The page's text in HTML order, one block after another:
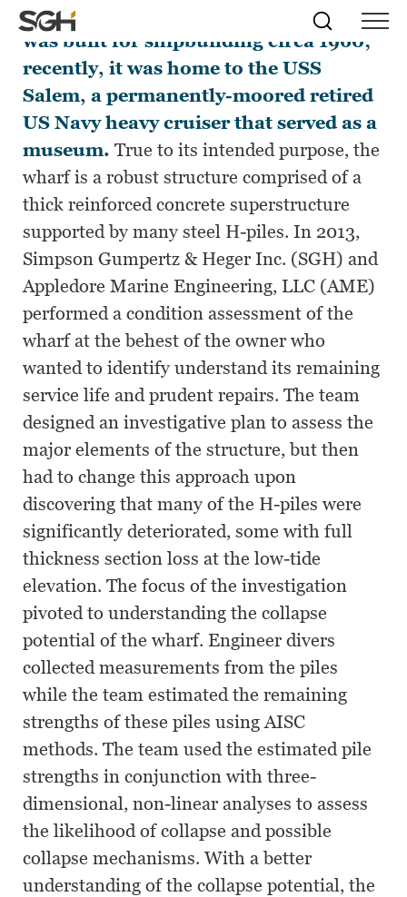
Skip
to
Menu
↵ENTER
Skip to
↵ENTER
Simpson
Gumpertz
&
Heger
(SGH)
Search
The wharf at the Fore River Shipyard
was built for shipbuilding circa 1960;
recently, it was home to the USS
Salem, a permanently-moored retired
US Navy heavy cruiser that served as a
museum. True to its intended purpose, the
wharf is a robust structure comprised of a
thick reinforced concrete superstructure
supported by many steel H-piles. In 2013,
Simpson Gumpertz & Heger Inc. (SGH) and
Appledore Marine Engineering, LLC (AME)
performed a condition assessment of the
wharf at the behest of the owner who
wanted to identify understand its remaining
service life and prudent repairs. The team
designed an investigative plan to assess the
major elements of the structure, but then
had to change this approach upon
discovering that many of the H-piles were
significantly deteriorated, some with full
thickness section loss at the low-tide
elevation. The focus of the investigation
pivoted to understanding the collapse
potential of the wharf. Engineer divers
collected measurements from the piles
while the team estimated the remaining
strengths of these piles using AISC
methods. The team used the estimated pile
strengths in conjunction with three-
dimensional, non-linear analyses to assess
the likelihood of collapse and possible
collapse mechanisms. With a better
understanding of the collapse potential, the